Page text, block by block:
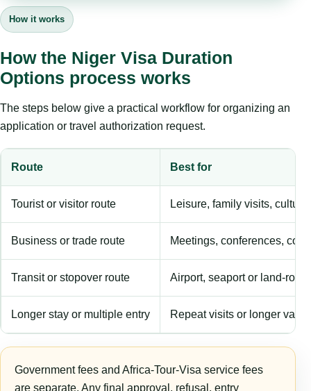
How it works
How the Niger Visa Duration
Options process works
The steps below give a practical workflow for organizing an
application or travel authorization request.
Route Best for
Tourist or visitor route Leisure, family visits,
Business or trade route Meetings, conferences,
Transit or stopover route Airport, seaport or land-
Longer stay or multiple entry Repeat visits or longer
Government fees and Africa-Tour-Visa service fees
are separate. Any final approval, refusal, entry